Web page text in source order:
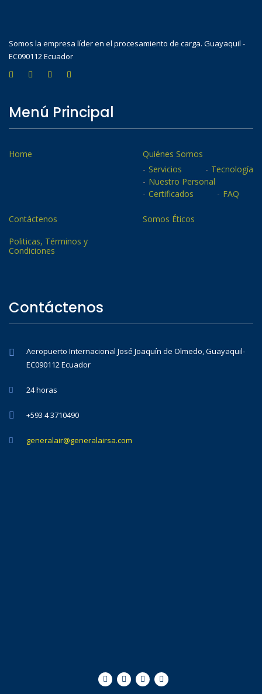
Somos la empresa líder en el procesamiento de carga. Guayaquil -
EC090112 Ecuador
Menú Principal
Home
Quiénes Somos
Servicios
Tecnología
Nuestro Personal
Certificados
FAQ
Contáctenos
Somos Éticos
Politicas, Términos y
Condiciones
Contáctenos
Aeropuerto Internacional José Joaquín de Olmedo, Guayaquil-
EC090112 Ecuador
24 horas
+593 4 3710490
generalair@generalairsa.com